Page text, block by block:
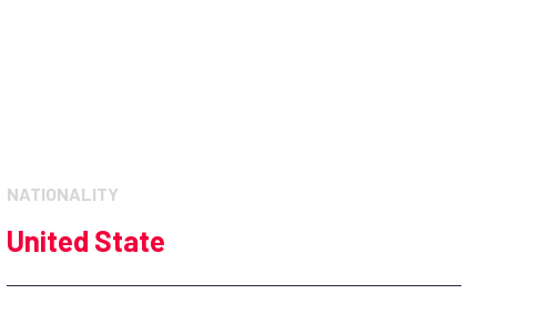
NATIONALITY
United State